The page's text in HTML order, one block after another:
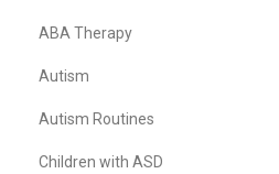
ABA Therapy
Autism
Autism Routines
Children with ASD